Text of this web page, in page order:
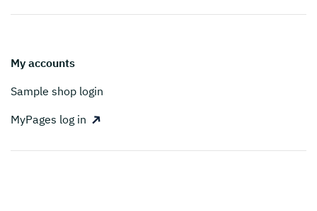
My accounts
Sample shop login
MyPages log in